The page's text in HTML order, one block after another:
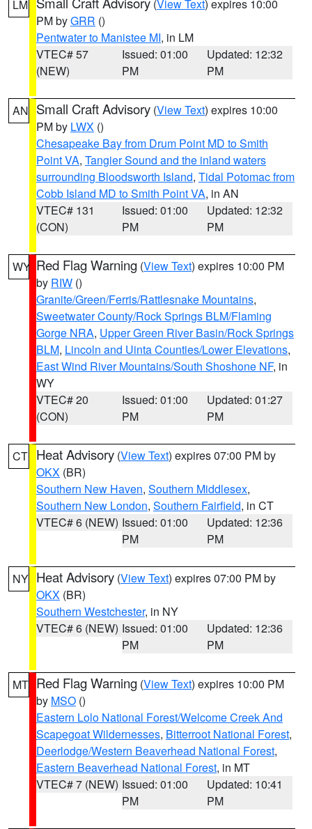
LM (View Text) expires 10:00
PM byGRR ()
Pentwater to Manistee MI, in LM
VTEC# 57
(NEW)
Issued: 01:00
PM
Updated: 12:32
PM
AN Small Craft Advisory (View Text) expires 10:00
PM by LWX ()
Chesapeake Bay from Drum Point MD to Smith
Point VA, Tangier Sound and the inland waters
surrounding Bloodsworth Island, Tidal Potomac from
Cobb Island MD to Smith Point VA, in AN
VTEC# 131
(CON)
Issued: 01:00
PM
Updated: 12:32
PM
WY Red Flag Warning (View Text) expires 10:00 PM
by RIW ()
Granite/Green/Ferris/Rattlesnake Mountains,
Sweetwater County/Rock Springs BLM/Flaming
Gorge NRA, Upper Green River Basin/Rock Springs
BLM, Lincoln and Uinta Counties/Lower Elevations,
East Wind River Mountains/South Shoshone NF, in
WY
VTEC# 20
(CON)
Issued: 01:00
PM
Updated: 01:27
PM
CT Heat Advisory (View Text) expires 07:00 PM by
OKX (BR)
Southern New Haven, Southern Middlesex,
Southern New London, Southern Fairfield, in CT
VTEC# 6 (NEW) Issued: 01:00
PM
Updated: 12:36
PM
NY Heat Advisory (View Text) expires 07:00 PM by
OKX (BR)
Southern Westchester, in NY
VTEC# 6 (NEW) Issued: 01:00
PM
Updated: 12:36
PM
MT Red Flag Warning (View Text) expires 10:00 PM
by MSO ()
Eastern Lolo National Forest/Welcome Creek And
Scapegoat Wildernesses, Bitterroot National Forest,
Deerlodge/Western Beaverhead National Forest,
Eastern Beaverhead National Forest, in MT
VTEC# 7 (NEW) Issued: 01:00
PM
Updated: 10:41
PM